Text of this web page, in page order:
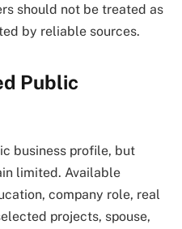
should not be treated as
by reliable sources.
Public
business profile, but
limited. Available
company role, real
projects, spouse,